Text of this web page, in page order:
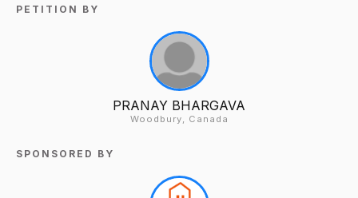
PETITION BY
PRANAY BHARGAVA
Woodbury, Canada
SPONSORED BY